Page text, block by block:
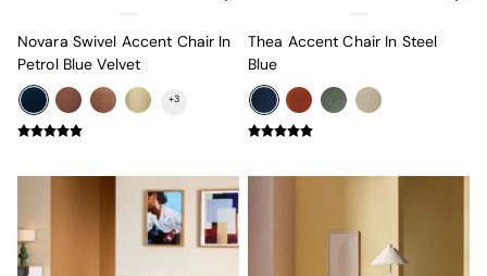
Alec
Scott
Odin
Turin
Soma
Holloway
All Swatches
Shop All Furniture
Novara Swivel Accent Chair In
Petrol Blue Velvet
+3
Thea Accent Chair In Steel
Blue